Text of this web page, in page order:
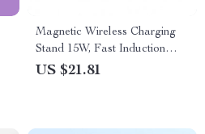
Magnetic Wireless Charging
Stand 15W, Fast Induction
Charger Dock for iPhone
US $21.81